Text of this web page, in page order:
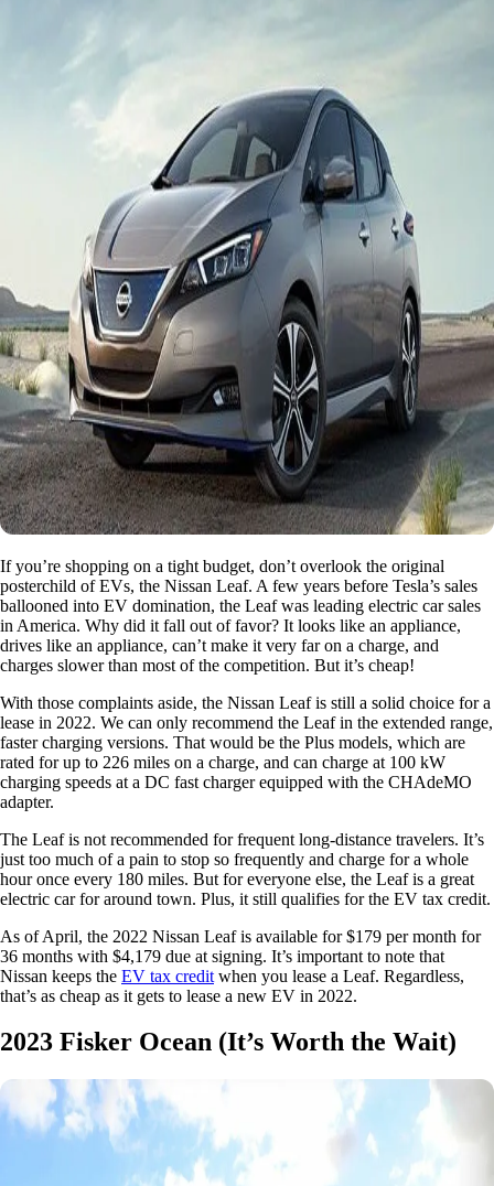
If you’re shopping on a tight budget, don’t overlook the original
posterchild of EVs, the Nissan Leaf. A few years before Tesla’s sales
ballooned into EV domination, the Leaf was leading electric car sales
in America. Why did it fall out of favor? It looks like an appliance,
drives like an appliance, can’t make it very far on a charge, and
charges slower than most of the competition. But it’s cheap!
With those complaints aside, the Nissan Leaf is still a solid choice for a
lease in 2022. We can only recommend the Leaf in the extended range,
faster charging versions. That would be the Plus models, which are
rated for up to 226 miles on a charge, and can charge at 100 kW
charging speeds at a DC fast charger equipped with the CHAdeMO
adapter.
The Leaf is not recommended for frequent long-distance travelers. It’s
just too much of a pain to stop so frequently and charge for a whole
hour once every 180 miles. But for everyone else, the Leaf is a great
electric car for around town. Plus, it still qualifies for the EV tax credit.
As of April, the 2022 Nissan Leaf is available for $179 per month for
36 months with $4,179 due at signing. It’s important to note that
Nissan keeps the EV tax credit when you lease a Leaf. Regardless,
that’s as cheap as it gets to lease a new EV in 2022.
2023 Fisker Ocean (It’s Worth the Wait)